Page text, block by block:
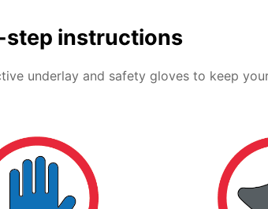
instructions
underlay and safety gloves to keep